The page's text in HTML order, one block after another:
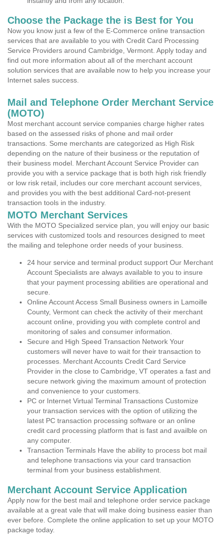
Choose the Package the is Best for You
Now you know just a few of the E-Commerce online transaction
services that are available to you with Credit Card Processing
Service Providers around Cambridge, Vermont. Apply today and
find out more information about all of the merchant account
solution services that are available now to help you increase your
Internet sales success.
Mail and Telephone Order Merchant Service
(MOTO)
Most merchant account service companies charge higher rates
based on the assessed risks of phone and mail order
transactions. Some merchants are categorized as High Risk
depending on the nature of their business or the reputation of
their business model. Merchant Account Service Provider can
provide you with a service package that is both high risk friendly
or low risk retail, includes our core merchant account services,
and provides you with the best additional Card-not-present
transaction tools in the industry.
MOTO Merchant Services
With the MOTO Specialized service plan, you will enjoy our basic
services with customized tools and resources designed to meet
the mailing and telephone order needs of your business.
24 hour service and terminal product support Our Merchant
Account Specialists are always available to you to insure
that your payment processing abilities are operational and
secure.
Online Account Access Small Business owners in Lamoille
County, Vermont can check the activity of their merchant
account online, providing you with complete control and
monitoring of sales and consumer information.
Secure and High Speed Transaction Network Your
customers will never have to wait for their transaction to
processes. Merchant Accounts Credit Card Service
Provider in the close to Cambridge, VT operates a fast and
secure network giving the maximum amount of protection
and convenience to your customers.
PC or Internet Virtual Terminal Transactions Customize
your transaction services with the option of utilizing the
latest PC transaction processing software or an online
credit card processing platform that is fast and availble on
any computer.
Transaction Terminals Have the ability to process bot mail
and telephone transactions via your card transaction
terminal from your business establishment.
Merchant Account Service Application
Apply now for the best mail and telephone order service package
available at a great vale that will make doing business easier than
ever before. Complete the online application to set up your MOTO
package today.